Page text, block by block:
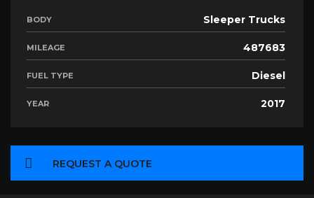
BODY Sleeper Trucks
MILEAGE 487683
FUEL TYPE Diesel
YEAR 2017
REQUEST A QUOTE